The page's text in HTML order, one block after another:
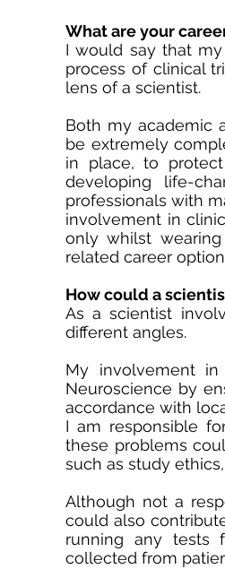
What are your
I would say that
process of clinical
lens of a scientist.
Both my academic
be extremely
in place, to
developing life-
professionals with
involvement in
only whilst
related career
How could a
As a scientist
different angles.
My involvement
Neuroscience by
accordance with
I am responsible
these problems
such as study
Although not a
could also
running any tests
collected from